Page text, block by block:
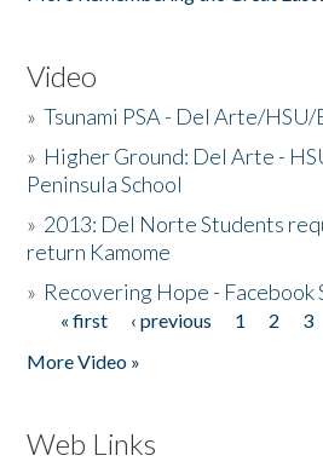
Video
»Tsunami PSA - Del Arte/HSU/
» Higher Ground: Del Arte -
Peninsula School
» 2013: Del Norte Students
return Kamome
» Recovering Hope - Facebook
Pages
« first ‹ previous 1 2 3
More Video »
Web Links